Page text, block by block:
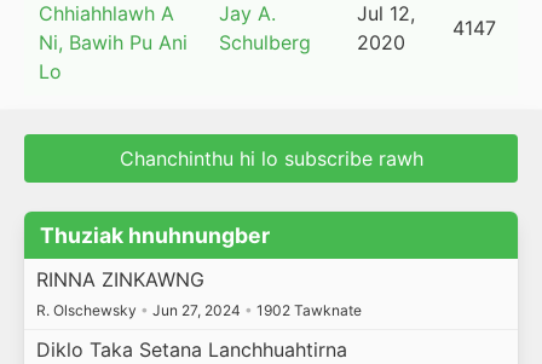
Chhiahhlawh A
Ni, Bawih Pu Ani
Lo
Jay A.
Schulberg
Jul 12,
2020
4147
Chanchinthu hi lo subscribe rawh
Thuziak hnuhnungber
RINNA ZINKAWNG
R. Olschewsky • Jun 27, 2024 • 1902 Tawknate
Diklo Taka Setana Lanchhuahtirna